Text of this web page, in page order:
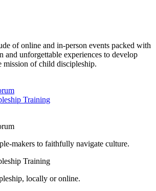
of online and in-person events packed with
and unforgettable experiences to develop
mission of child discipleship.
Training
makers to faithfully navigate culture.
Training
locally or online.